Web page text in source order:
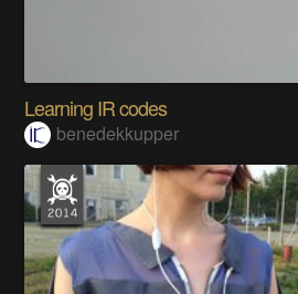
Learning IR codes
benedekkupper